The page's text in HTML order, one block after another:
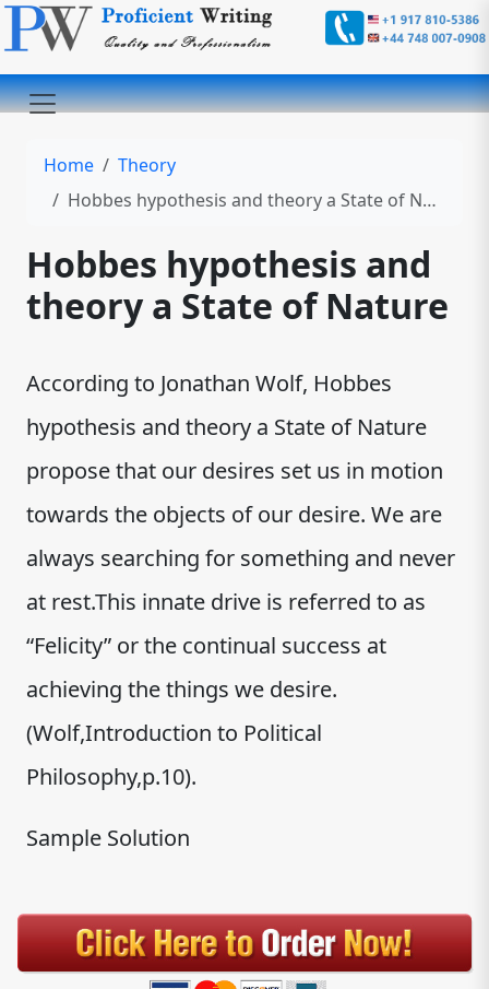
Home
Theory
Hobbes hypothesis and theory a State of Nature
Hobbes hypothesis and
theory a State of Nature
According to Jonathan Wolf, Hobbes
hypothesis and theory a State of Nature
propose that our desires set us in motion
towards the objects of our desire. We are
always searching for something and never
at rest.This innate drive is referred to as
“Felicity” or the continual success at
achieving the things we desire.
(Wolf,Introduction to Political
Philosophy,p.10).
Sample Solution